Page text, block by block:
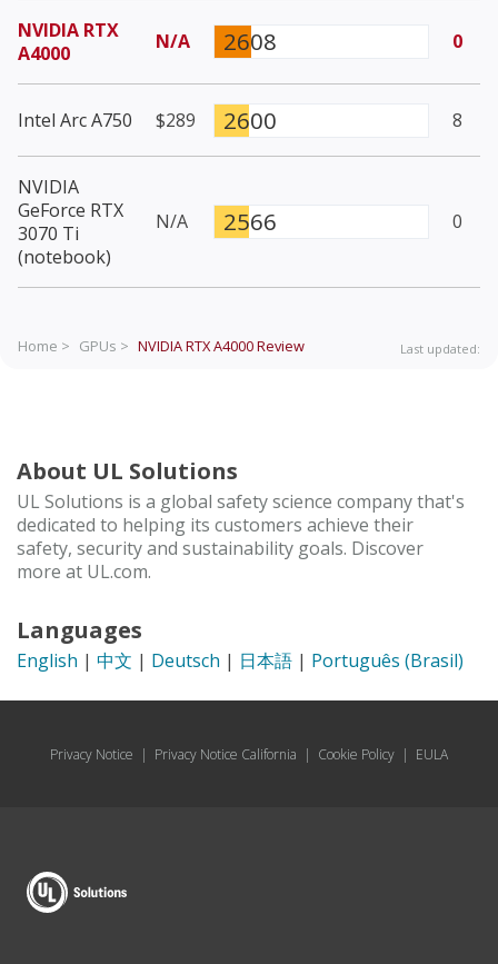
NVIDIA RTX
A4000
N/A 2608 0
Intel Arc A750 $289 2600 8
NVIDIA
GeForce RTX
3070 Ti
(notebook)
N/A 2566 0
Home > GPUs > NVIDIA RTX A4000Review Last updated:
About UL Solutions
UL Solutions is a global safety science company that's
dedicated to helping its customers achieve their
safety, security and sustainability goals. Discover
more at UL.com.
Languages
English | 中文 | Deutsch | 日本語 | Português (Brasil)
Privacy Notice | Privacy Notice California | Cookie Policy | EULA